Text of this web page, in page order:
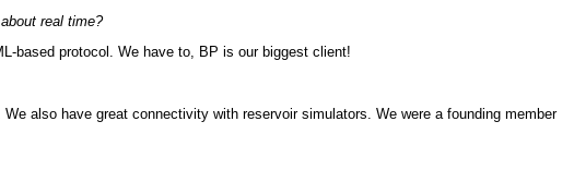
real time?
based protocol. We have to, BP is our biggest client!
also have great connectivity with reservoir simulators. We were a founding member